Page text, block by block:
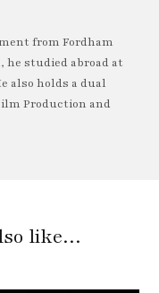
from Fordham
he studied abroad at
also holds a dual
Production and
like…